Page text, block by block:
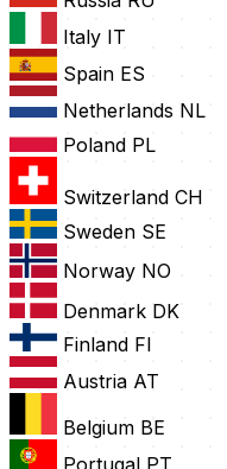
Italy IT
Spain ES
Netherlands NL
Poland PL
Switzerland CH
Sweden SE
Norway NO
Denmark DK
Finland FI
Austria AT
Belgium BE